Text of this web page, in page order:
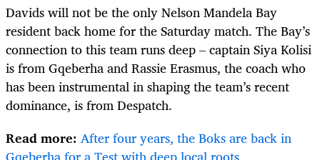
Davids will not be the only Nelson Mandela Bay
resident back home for the Saturday match. The Bay’s
connection to this team runs deep – captain Siya Kolisi
is from Gqeberha and Rassie Erasmus, the coach who
has been instrumental in shaping the team’s recent
dominance, is from Despatch.
Read more: After four years, the Boks are back in